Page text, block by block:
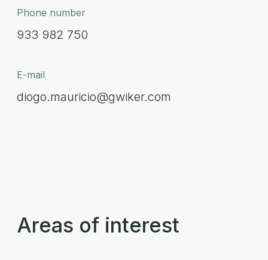
Phone number
933 982 750
E-mail
diogo.mauricio@gwiker.com
Areas of interest